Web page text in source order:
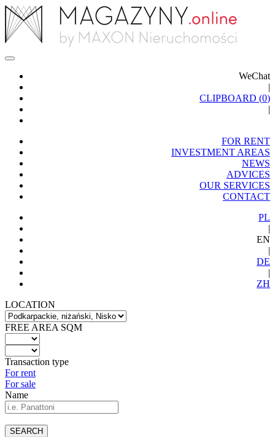
WeChat
|
CLIPBOARD (0)
|
FOR RENT
INVESTMENT AREAS
NEWS
ADVICES
OUR SERVICES
CONTACT
PL
|
EN
|
DE
|
ZH
LOCATION
FREE AREA SQM
Transaction type
For rent
For sale
Name
SEARCH